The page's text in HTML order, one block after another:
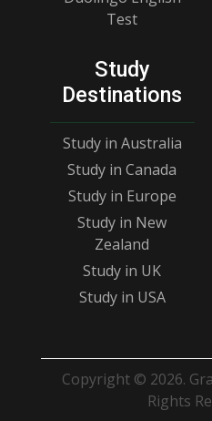
Test
Study
Destinations
Study in Australia
Study in Canada
Study in Europe
Study in New
Zealand
Study in UK
Study in USA
Copyright © 2026.
Rights